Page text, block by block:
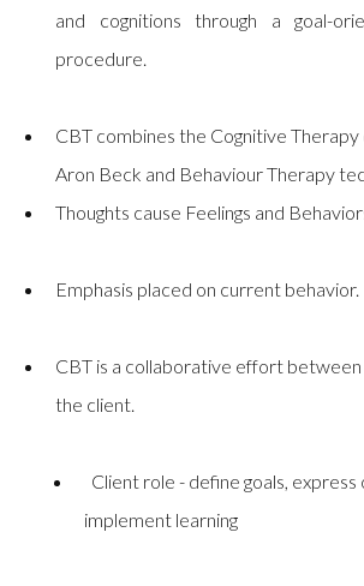
and cognitions through a goal-
procedure.
CBT combines the Cognitive
Aron Beck and Behaviour Therapy
Thoughts cause Feelings and
Emphasis placed on current behavior.
CBT is a collaborative effort
the client.
Client role - define goals,
implement learning